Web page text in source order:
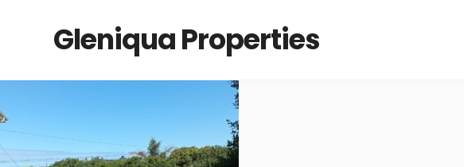
Gleniqua Properties